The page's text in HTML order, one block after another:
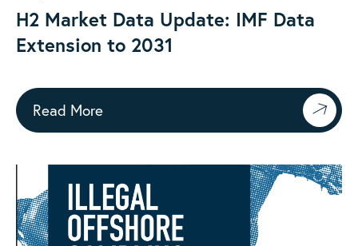
H2 Market Data Update: IMF Data
Extension to 2031
Read More